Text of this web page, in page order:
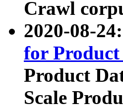
Crawl
2020-08-
for
Product
Scale